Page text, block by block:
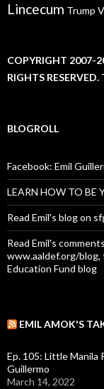
Lincecum Trump
COPYRIGHT 2007-
RIGHTS RESERVED.
BLOGROLL
Facebook: Emil
LEARN HOW TO BE
Read Emil's blog on
Read Emil's
www.aaldef.org/blog,
Education Fund blog
EMIL AMOK'S
Ep. 105: Little Manila
Guillermo
March 14, 2022